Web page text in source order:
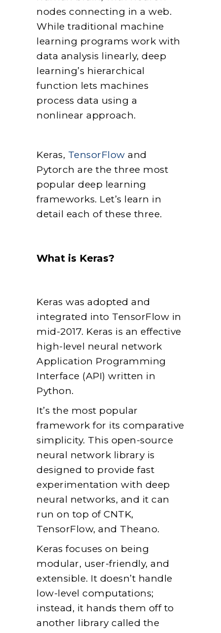
nodes connecting in a web.
While traditional machine
learning programs work with
data analysis linearly, deep
learning’s hierarchical
function lets machines
process data using a
nonlinear approach.
Keras, TensorFlow and
Pytorch are the three most
popular deep learning
frameworks. Let’s learn in
detail each of these three.
What is Keras?
Keras was adopted and
integrated into TensorFlow in
mid-2017. Keras is an effective
high-level neural network
Application Programming
Interface (API) written in
Python.
It’s the most popular
framework for its comparative
simplicity. This open-source
neural network library is
designed to provide fast
experimentation with deep
neural networks, and it can
run on top of CNTK,
TensorFlow, and Theano.
Keras focuses on being
modular, user-friendly, and
extensible. It doesn’t handle
low-level computations;
instead, it hands them off to
another library called the